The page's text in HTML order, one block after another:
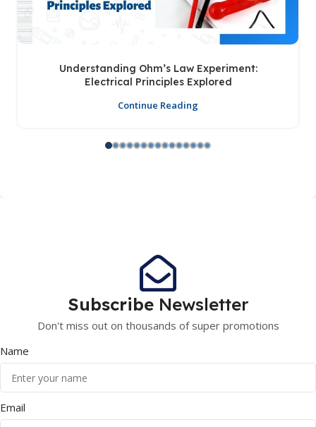
Understanding Ohm’s Law Experiment:
Electrical Principles Explored
Continue Reading
Subscribe Newsletter
Don't miss out on thousands of super promotions
Name
Email